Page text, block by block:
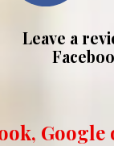
Leave a